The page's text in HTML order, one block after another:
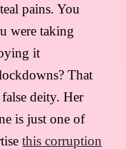
pains. You
were taking
it
That
deity. Her
is just one of
this corruption